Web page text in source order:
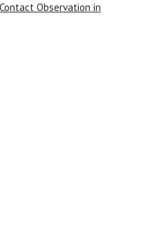
Observation in